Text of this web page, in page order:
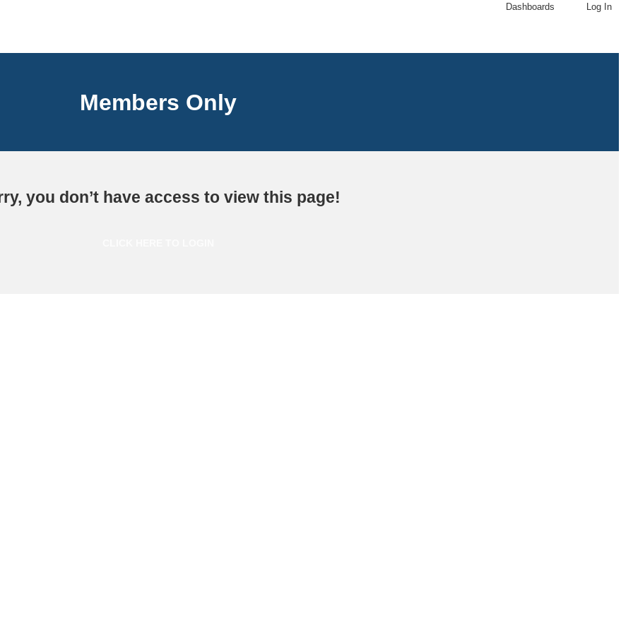
Dashboards Log In
Members Only
you don’t have access to view this page!